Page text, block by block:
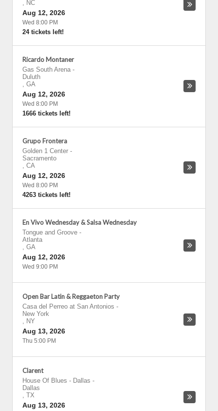
, NC
Aug 12, 2026
Wed 8:00 PM
24 tickets left!
Ricardo Montaner
Gas South Arena -
Duluth
, GA
Aug 12, 2026
Wed 8:00 PM
1666 tickets left!
Grupo Frontera
Golden 1 Center -
Sacramento
, CA
Aug 12, 2026
Wed 8:00 PM
4263 tickets left!
En Vivo Wednesday & Salsa Wednesday
Tongue and Groove -
Atlanta
, GA
Aug 12, 2026
Wed 9:00 PM
Open Bar Latin & Reggaeton Party
Casa del Perreo at San Antonios -
New York
, NY
Aug 13, 2026
Thu 5:00 PM
Clarent
House Of Blues - Dallas -
Dallas
, TX
Aug 13, 2026